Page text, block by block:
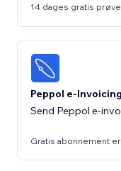
14 dages gratis
Peppol e-
Send Peppol e-
Gratis abonnement